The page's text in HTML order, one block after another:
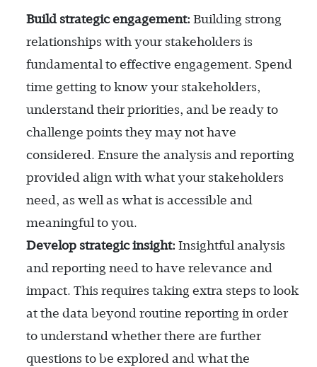
Build strategic engagement: Building strong
relationships with your stakeholders is
fundamental to effective engagement. Spend
time getting to know your stakeholders,
understand their priorities, and be ready to
challenge points they may not have
considered. Ensure the analysis and reporting
provided align with what your stakeholders
need, as well as what is accessible and
meaningful to you.
Develop strategic insight: Insightful analysis
and reporting need to have relevance and
impact. This requires taking extra steps to look
at the data beyond routine reporting in order
to understand whether there are further
questions to be explored and what the